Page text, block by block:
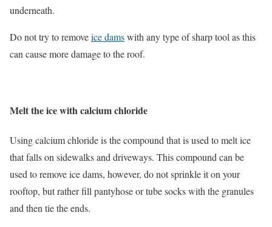
underneath.
Do not try to removeice damswith any type of sharp tool as this
can cause more damage to the roof.
Melt the ice with calcium chloride
Using calcium chloride is the compound that is used to melt ice
that falls on sidewalks and driveways. This compound can be
used to remove ice dams, however, do not sprinkle it on your
rooftop, but rather fill pantyhose or tube socks with the granules
and then tie the ends.